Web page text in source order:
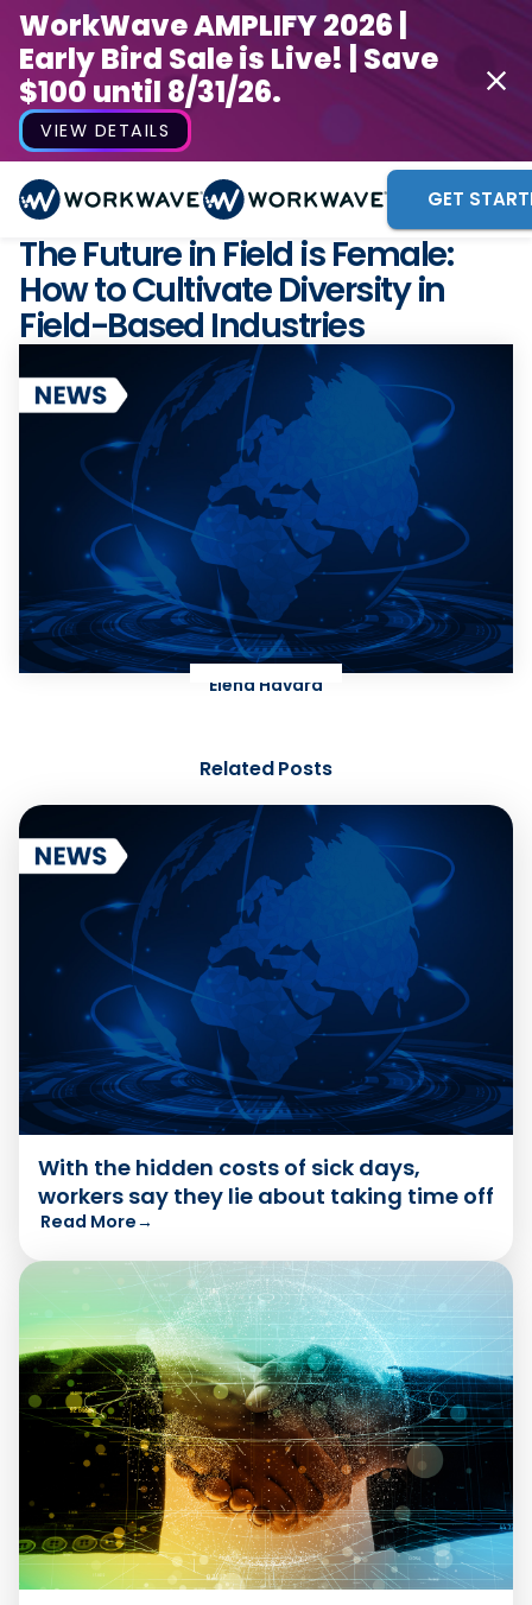
WorkWave AMPLIFY 2026 |
Early Bird Sale is Live! | Save
$100 until 8/31/26.
VIEW DETAILS
GET
The Future in Field is Female:
How to Cultivate Diversity in
Field-Based Industries
Elena Havard
Related Posts
With the hidden costs of sick days,
workers say they lie about taking time off
Read More→